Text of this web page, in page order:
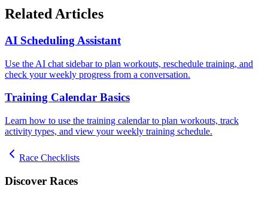
Related Articles
AI Scheduling Assistant
Use the AI chat sidebar to plan workouts, reschedule training, and
check your weekly progress from a conversation.
Training Calendar Basics
Learn how to use the training calendar to plan workouts, track
activity types, and view your weekly training schedule.
Race Checklists
Discover Races